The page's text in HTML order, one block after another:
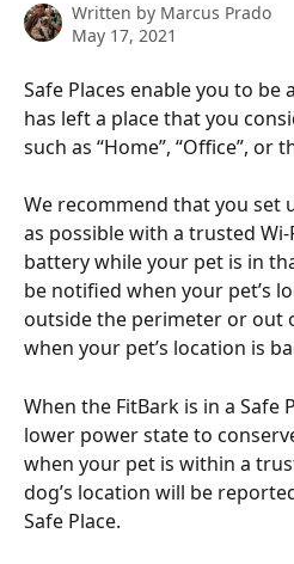
Written by Marcus Prado
May 17, 2021
Safe Places enable you to
has left a place that you
such as “Home”, “Office”, or
We recommend that you set
as possible with a trusted
battery while your pet is in
be notified when your pet’s
outside the perimeter or out
when your pet’s location is
When the FitBark is in a Safe
lower power state to
when your pet is within a
dog’s location will be
Safe Place.